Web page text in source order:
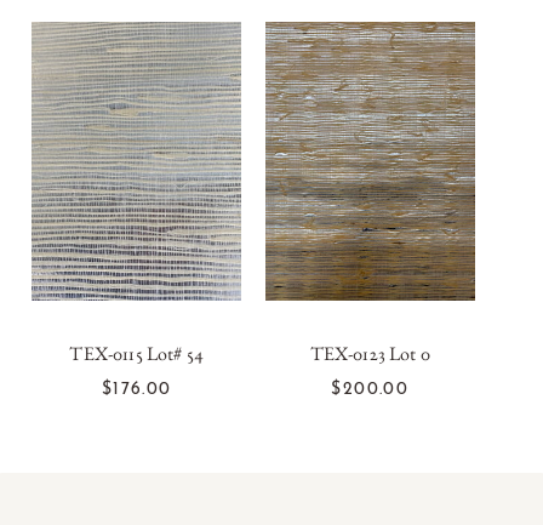
ADD TO CART
TEX-0115 Lot# 54
$176.00
ADD TO CART
TEX-0123 Lot 0
$200.00